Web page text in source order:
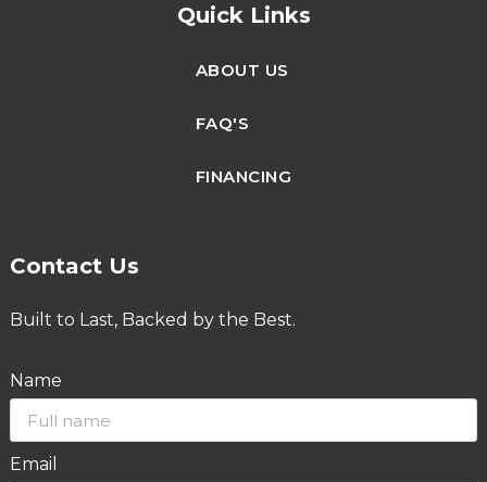
Quick Links
ABOUT US
FAQ'S
FINANCING
Contact Us
Built to Last, Backed by the Best.
Name
Email